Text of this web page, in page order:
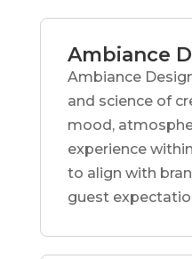
Ambiance
Ambiance
and science of
mood,
experience
to align with
guest